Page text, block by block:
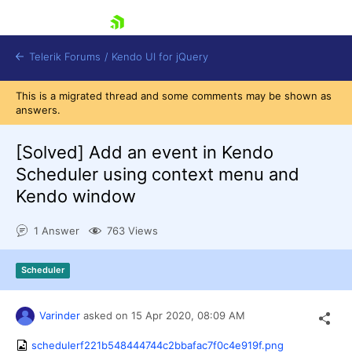
Login
Contact Us
Try now
Telerik Forums / Kendo UI for jQuery
This is a migrated thread and some comments may be shown as
answers.
[Solved] Add an event in Kendo
Scheduler using context menu and
Kendo window
1 Answer 763 Views
Scheduler
Varinder asked on 15 Apr 2020, 08:09 AM
schedulerf221b548444744c2bbafac7f0c4e919f.png